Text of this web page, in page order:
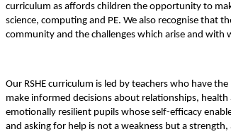
curriculum as affords children the opportunity to
science, computing and PE. We also recognise that
community and the challenges which arise and with
Our RSHE curriculum is led by teachers who have
make informed decisions about relationships,
emotionally resilient pupils whose self-efficacy
and asking for help is not a weakness but a